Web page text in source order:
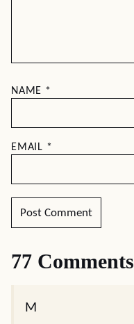
NAME *
EMAIL *
77 Comments
M